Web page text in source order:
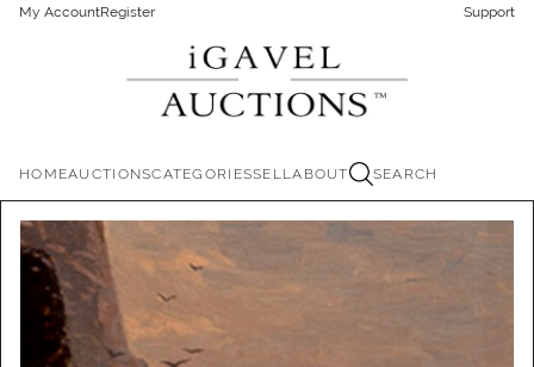
My AccountRegister Support
HOMEAUCTIONSCATEGORIESSELLABOUT SEARCH